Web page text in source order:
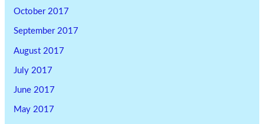
October 2017
September 2017
August 2017
July 2017
June 2017
May 2017